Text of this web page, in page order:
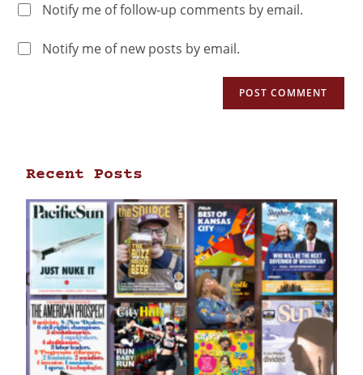
Notify me of follow-up comments by email.
Notify me of new posts by email.
Recent Posts